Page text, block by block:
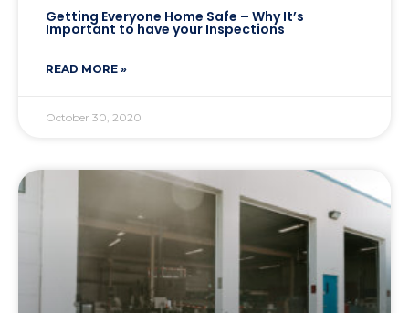
Getting Everyone Home Safe – Why It’s
Important to have your Inspections
READ MORE »
October 30, 2020